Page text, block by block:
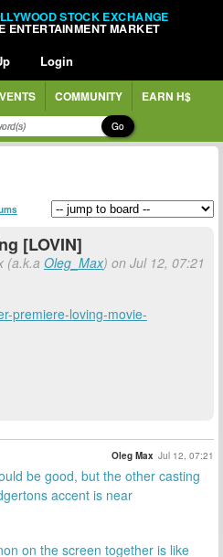
STOCK EXCHANGE
ENTERTAINMENT MARKET
Login
COMMUNITY EARN H$
Go
[LOVIN]
(a.k.a Oleg_Max) on Jul 12, 07:21
premiere-loving-movie-
Oleg Max Jul 12, 07:21
be good, but the other casting
accent is near
on the screen together is like